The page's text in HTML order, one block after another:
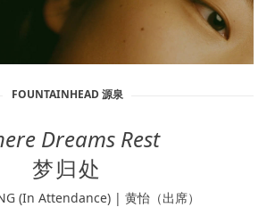
FOUNTAINHEAD 源泉
Dreams Rest
梦归处
(In Attendance) | 黄怡（出席）